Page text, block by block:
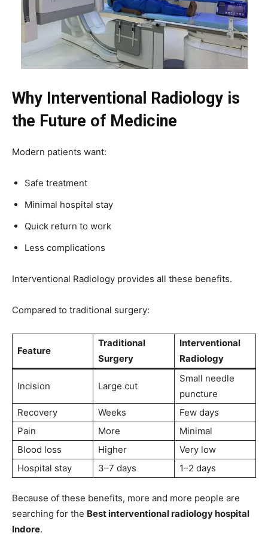
Why Interventional Radiology is
the Future of Medicine
Modern patients want:
Safe treatment
Minimal hospital stay
Quick return to work
Less complications
Interventional Radiology provides all these benefits.
Compared to traditional surgery:
Feature
Traditional
Surgery
Interventional
Radiology
Incision Large cut
Small needle
puncture
Recovery
Weeks
Few days
Pain
More
Minimal
Blood loss
Higher
Very low
Hospital stay
3–7 days 1–2 days
Because of these benefits, more and more people are
searching for the Best interventional radiology hospital
Indore.